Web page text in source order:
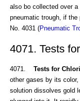
also bo collected over
pneumatic trough, if
No. 4031 (Pneumatic
4071. Tests
4071. Tests for
other gases by its
solution dissolves gold